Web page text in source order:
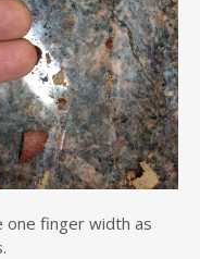
one finger width as